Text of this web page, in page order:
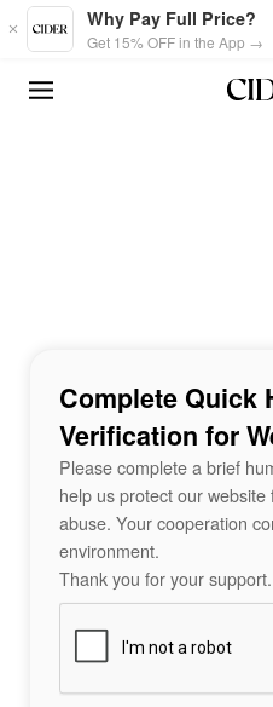
Skip to main content
Why Pay Full Price?
Get 15% OFF in the App →
Complete Quick
Verification for
Please complete a brief
help us protect our
abuse. Your cooperation
environment.
Thank you for your support.